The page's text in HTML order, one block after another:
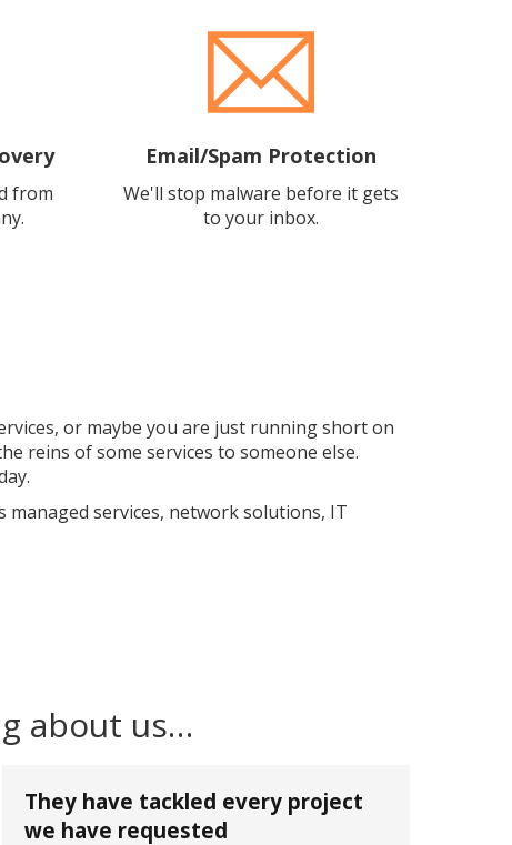
from
Email/Spam Protection
We'll stop malware before it gets
to your inbox.
or maybe you are just running short on
reins of some services to someone else.
managed services, network solutions, IT
about us…
They have tackled every project
we have requested